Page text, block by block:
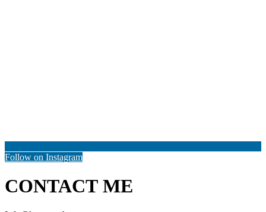
Follow on Instagram
CONTACT ME